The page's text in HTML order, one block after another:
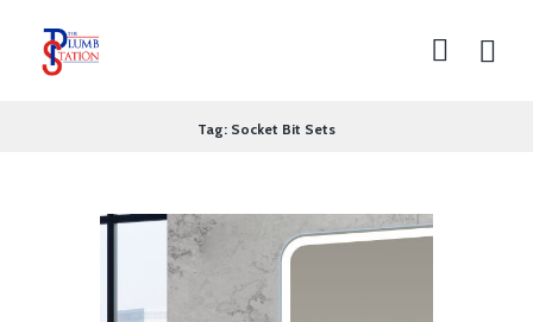
Tag: Socket Bit Sets